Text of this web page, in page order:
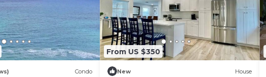
Condo
From US $350
New House